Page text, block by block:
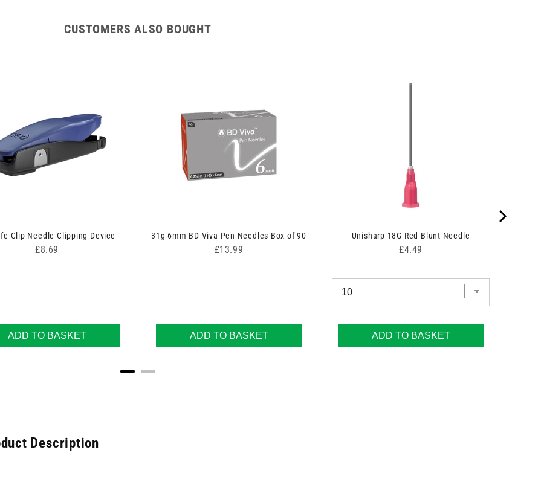
CUSTOMERS ALSO BOUGHT
Clip Needle Clipping Device
Price
£8.69
ADD TO BASKET
31g 6mm BD Viva Pen Needles Box of 90
Price
£13.99
ADD TO BASKET
Unisharp 18G Red Blunt Needle
Price
£4.49
ADD TO BASKET
Description